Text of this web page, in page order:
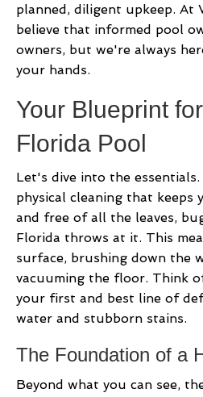
Southwest
Florida
planned, diligent upkeep. At
believe that informed pool
owners, but we're always
your hands.
Your Blueprint
Florida Pool
Let's dive into the
physical cleaning that keeps
and free of all the leaves,
Florida throws at it. This
surface, brushing down the
vacuuming the floor. Think
your first and best line of
water and stubborn stains.
The Foundation of a
Beyond what you can see,